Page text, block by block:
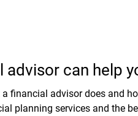
advisor can help
financial advisor does and
planning services and the